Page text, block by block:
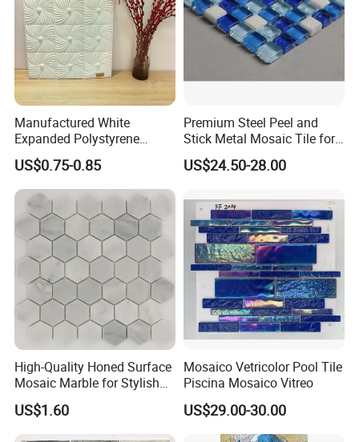
Manufactured White
Expanded Polystyrene
Suspended Ceiling Tiles
US$0.75-0.85
Premium Steel Peel and
Stick Metal Mosaic Tile for
Easy Installation
US$24.50-28.00
High-Quality Honed Surface
Mosaic Marble for Stylish
Flooring
US$1.60
Mosaico Vetricolor Pool Tile
Piscina Mosaico Vitreo
US$29.00-30.00